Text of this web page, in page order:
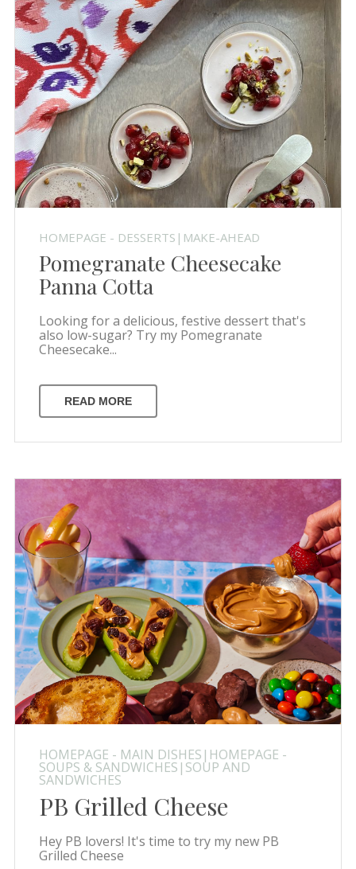
HOMEPAGE - DESSERTS|MAKE-AHEAD
Pomegranate Cheesecake
Panna Cotta
Looking for a delicious, festive dessert that's
also low-sugar? Try my Pomegranate
Cheesecake...
READ MORE
HOMEPAGE - MAIN DISHES|HOMEPAGE -
SOUPS & SANDWICHES|SOUP AND
SANDWICHES
PB Grilled Cheese
Hey PB lovers! It's time to try my new PB
Grilled Cheese